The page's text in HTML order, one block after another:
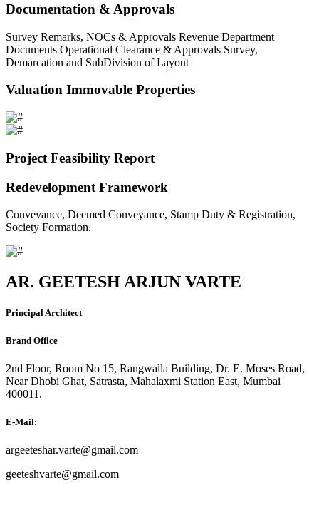
Documentation & Approvals
Survey Remarks, NOCs & Approvals Revenue Department
Documents Operational Clearance & Approvals Survey,
Demarcation and SubDivision of Layout
Valuation Immovable Properties
Project Feasibility Report
Redevelopment Framework
Conveyance, Deemed Conveyance, Stamp Duty & Registration,
Society Formation.
AR. GEETESH ARJUN VARTE
Principal Architect
Brand Office
2nd Floor, Room No 15, Rangwalla Building, Dr. E. Moses Road,
Near Dhobi Ghat, Satrasta, Mahalaxmi Station East, Mumbai
400011.
E-Mail:
argeeteshar.varte@gmail.com
geeteshvarte@gmail.com